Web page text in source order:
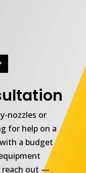
nozzles or
for help on a
a budget
reach out —